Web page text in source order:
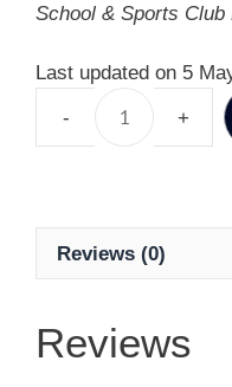
School & Sports Club
Last updated on 5
Reviews (0)
Reviews